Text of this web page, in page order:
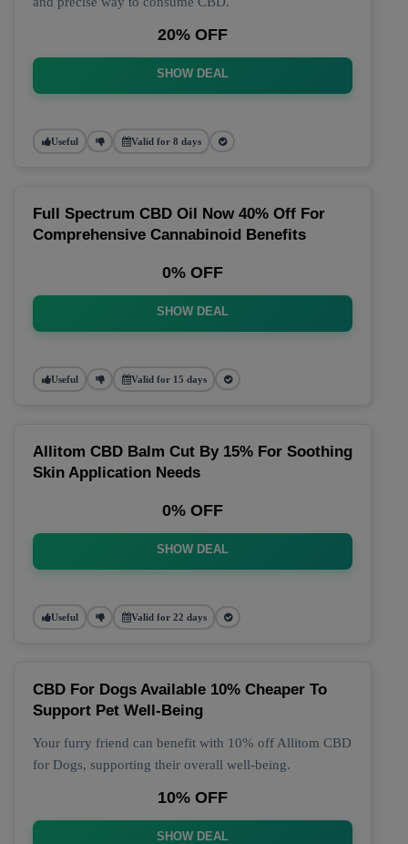
20% OFF
SHOW DEAL
Useful Valid for 8 days
Full Spectrum CBD Oil Now 40% Off For
Comprehensive Cannabinoid Benefits
0% OFF
SHOW DEAL
Useful Valid for 15 days
Allitom CBD Balm Cut By 15% For Soothing
Skin Application Needs
0% OFF
SHOW DEAL
Useful Valid for 22 days
CBD For Dogs Available 10% Cheaper To
Support Pet Well-Being
Your furry friend can benefit with 10% off Allitom CBD
for Dogs, supporting their overall well-being.
10% OFF
SHOW DEAL